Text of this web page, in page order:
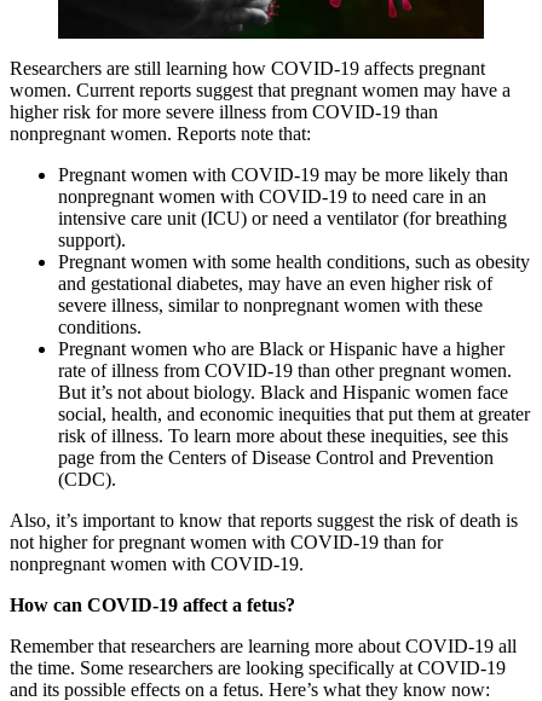
Researchers are still learning how COVID-19 affects pregnant
women. Current reports suggest that pregnant women may have a
higher risk for more severe illness from COVID-19 than
nonpregnant women. Reports note that:
Pregnant women with COVID-19 may be more likely than
nonpregnant women with COVID-19 to need care in an
intensive care unit (ICU) or need a ventilator (for breathing
support).
Pregnant women with some health conditions, such as obesity
and gestational diabetes, may have an even higher risk of
severe illness, similar to nonpregnant women with these
conditions.
Pregnant women who are Black or Hispanic have a higher
rate of illness from COVID-19 than other pregnant women.
But it’s not about biology. Black and Hispanic women face
social, health, and economic inequities that put them at greater
risk of illness. To learn more about these inequities, see this
page from the Centers of Disease Control and Prevention
(CDC).
Also, it’s important to know that reports suggest the risk of death is
not higher for pregnant women with COVID-19 than for
nonpregnant women with COVID-19.
How can COVID-19 affect a fetus?
Remember that researchers are learning more about COVID-19 all
the time. Some researchers are looking specifically at COVID-19
and its possible effects on a fetus. Here’s what they know now: